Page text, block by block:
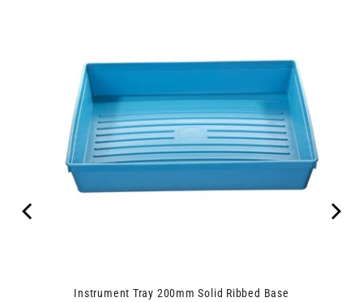
Instrument Tray 200mm Solid Ribbed Base